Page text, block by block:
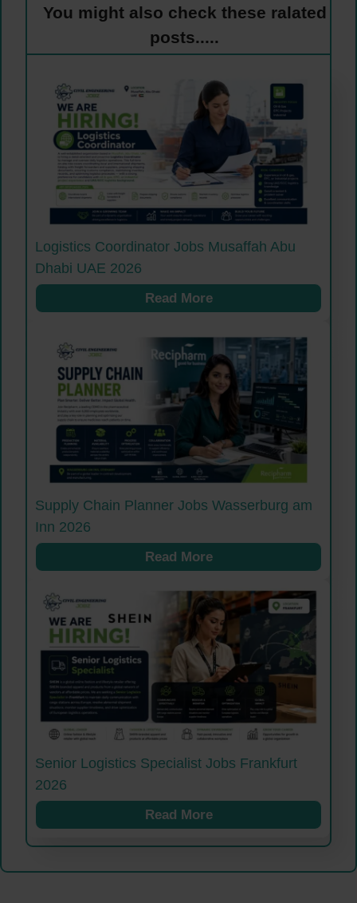
You might also check these ralated
posts.....
Logistics Coordinator Jobs Musaffah Abu
Dhabi UAE 2026
Read More
Supply Chain Planner Jobs Wasserburg am
Inn 2026
Read More
Senior Logistics Specialist Jobs Frankfurt
2026
Read More